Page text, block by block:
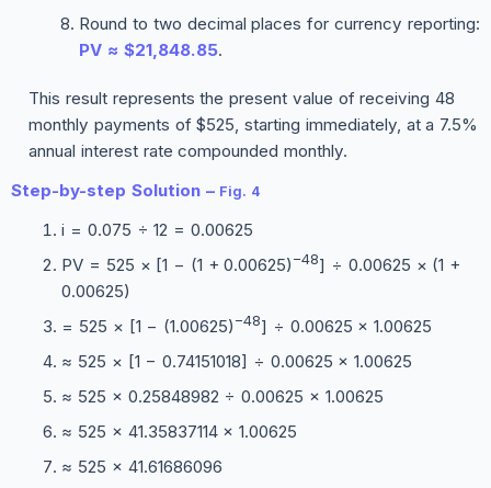
Round to two decimal places for currency reporting:
PV ≈ $21,848.85.
This result represents the present value of receiving 48
monthly payments of $525, starting immediately, at a 7.5%
annual interest rate compounded monthly.
Step-by-step Solution – Fig. 4
i = 0.075 ÷ 12 = 0.00625
PV = 525 × [1 − (1 + 0.00625) −48] ÷ 0.00625 × (1 +
0.00625)
= 525 × [1 − (1.00625) −48] ÷ 0.00625 × 1.00625
≈ 525 × [1 − 0.74151018] ÷ 0.00625 × 1.00625
≈ 525 × 0.25848982 ÷ 0.00625 × 1.00625
≈ 525 × 41.35837114 × 1.00625
≈ 525 × 41.61686096